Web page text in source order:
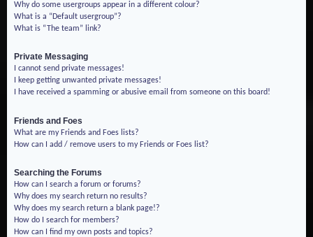
Why do some usergroups appear in a different colour?
What is a “Default usergroup”?
What is “The team” link?
Private Messaging
I cannot send private messages!
I keep getting unwanted private messages!
I have received a spamming or abusive email from someone on this board!
Friends and Foes
What are my Friends and Foes lists?
How can I add / remove users to my Friends or Foes list?
Searching the Forums
How can I search a forum or forums?
Why does my search return no results?
Why does my search return a blank page!?
How do I search for members?
How can I find my own posts and topics?